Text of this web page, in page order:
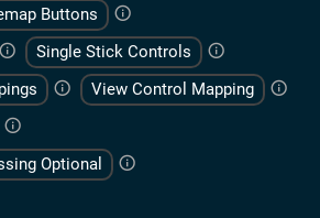
Buttons
Single Stick Controls
View Control Mapping
Optional